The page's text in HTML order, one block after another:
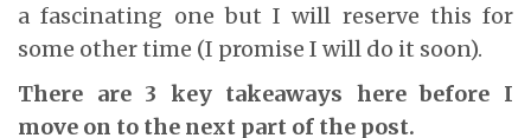
a fascinating one but I will reserve this for
some other time (I promise I will do it soon).
There are 3 key takeaways here before I
move on to the next part of the post.